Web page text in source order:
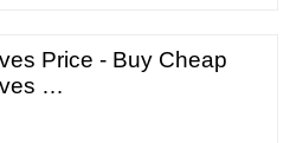
Price - Buy Cheap
…